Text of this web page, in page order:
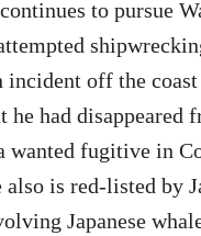
to pursue
off the
he had disappeared
wanted fugitive in
also is red-listed by
Japanese